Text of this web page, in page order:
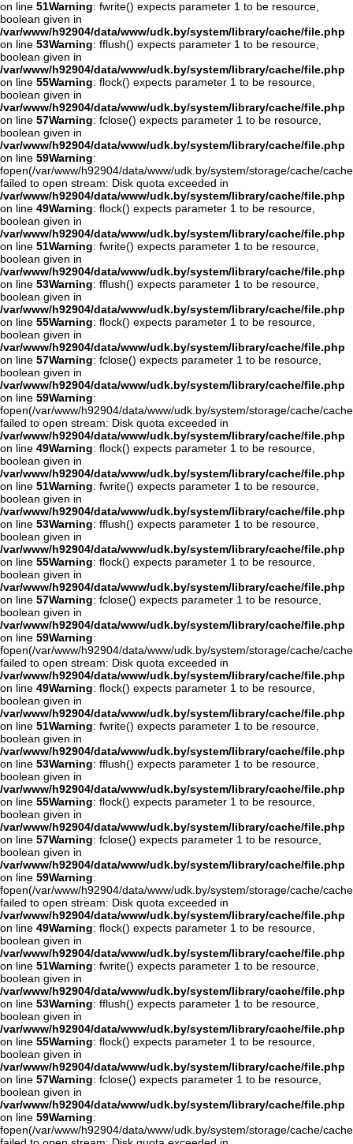
on line 51Warning: fwrite() expects parameter 1 to be resource,
boolean given in
/var/www/h92904/data/www/udk.by/system/library/cache/file.php
on line 53Warning: fflush() expects parameter 1 to be resource,
boolean given in
/var/www/h92904/data/www/udk.by/system/library/cache/file.php
on line 55Warning: flock() expects parameter 1 to be resource,
boolean given in
/var/www/h92904/data/www/udk.by/system/library/cache/file.php
on line 57Warning: fclose() expects parameter 1 to be resource,
boolean given in
/var/www/h92904/data/www/udk.by/system/library/cache/file.php
on line 59Warning:
fopen(/var/www/h92904/data/www/udk.by/system/storage/cache/
failed to open stream: Disk quota exceeded in
/var/www/h92904/data/www/udk.by/system/library/cache/file.php
on line 49Warning: flock() expects parameter 1 to be resource,
boolean given in
/var/www/h92904/data/www/udk.by/system/library/cache/file.php
on line 51Warning: fwrite() expects parameter 1 to be resource,
boolean given in
/var/www/h92904/data/www/udk.by/system/library/cache/file.php
on line 53Warning: fflush() expects parameter 1 to be resource,
boolean given in
/var/www/h92904/data/www/udk.by/system/library/cache/file.php
on line 55Warning: flock() expects parameter 1 to be resource,
boolean given in
/var/www/h92904/data/www/udk.by/system/library/cache/file.php
on line 57Warning: fclose() expects parameter 1 to be resource,
boolean given in
/var/www/h92904/data/www/udk.by/system/library/cache/file.php
on line 59Warning:
fopen(/var/www/h92904/data/www/udk.by/system/storage/cache/
failed to open stream: Disk quota exceeded in
/var/www/h92904/data/www/udk.by/system/library/cache/file.php
on line 49Warning: flock() expects parameter 1 to be resource,
boolean given in
/var/www/h92904/data/www/udk.by/system/library/cache/file.php
on line 51Warning: fwrite() expects parameter 1 to be resource,
boolean given in
/var/www/h92904/data/www/udk.by/system/library/cache/file.php
on line 53Warning: fflush() expects parameter 1 to be resource,
boolean given in
/var/www/h92904/data/www/udk.by/system/library/cache/file.php
on line 55Warning: flock() expects parameter 1 to be resource,
boolean given in
/var/www/h92904/data/www/udk.by/system/library/cache/file.php
on line 57Warning: fclose() expects parameter 1 to be resource,
boolean given in
/var/www/h92904/data/www/udk.by/system/library/cache/file.php
on line 59Warning:
fopen(/var/www/h92904/data/www/udk.by/system/storage/cache/
failed to open stream: Disk quota exceeded in
/var/www/h92904/data/www/udk.by/system/library/cache/file.php
on line 49Warning: flock() expects parameter 1 to be resource,
boolean given in
/var/www/h92904/data/www/udk.by/system/library/cache/file.php
on line 51Warning: fwrite() expects parameter 1 to be resource,
boolean given in
/var/www/h92904/data/www/udk.by/system/library/cache/file.php
on line 53Warning: fflush() expects parameter 1 to be resource,
boolean given in
/var/www/h92904/data/www/udk.by/system/library/cache/file.php
on line 55Warning: flock() expects parameter 1 to be resource,
boolean given in
/var/www/h92904/data/www/udk.by/system/library/cache/file.php
on line 57Warning: fclose() expects parameter 1 to be resource,
boolean given in
/var/www/h92904/data/www/udk.by/system/library/cache/file.php
on line 59Warning:
fopen(/var/www/h92904/data/www/udk.by/system/storage/cache/
failed to open stream: Disk quota exceeded in
/var/www/h92904/data/www/udk.by/system/library/cache/file.php
on line 49Warning: flock() expects parameter 1 to be resource,
boolean given in
/var/www/h92904/data/www/udk.by/system/library/cache/file.php
on line 51Warning: fwrite() expects parameter 1 to be resource,
boolean given in
/var/www/h92904/data/www/udk.by/system/library/cache/file.php
on line 53Warning: fflush() expects parameter 1 to be resource,
boolean given in
/var/www/h92904/data/www/udk.by/system/library/cache/file.php
on line 55Warning: flock() expects parameter 1 to be resource,
boolean given in
/var/www/h92904/data/www/udk.by/system/library/cache/file.php
on line 57Warning: fclose() expects parameter 1 to be resource,
boolean given in
/var/www/h92904/data/www/udk.by/system/library/cache/file.php
on line 59Warning:
fopen(/var/www/h92904/data/www/udk.by/system/storage/cache/